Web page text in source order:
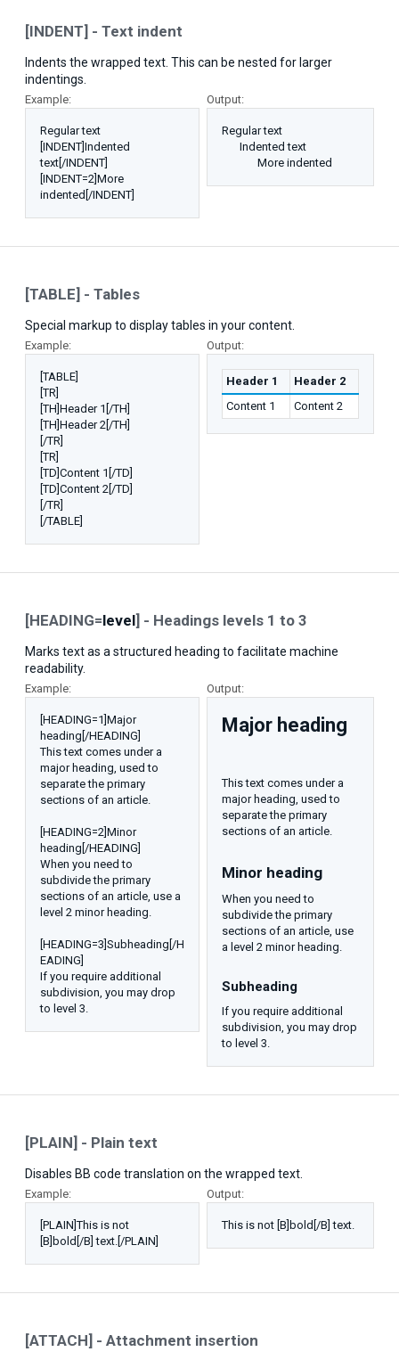
[INDENT] - Text indent
Indents the wrapped text. This can be nested for larger
indentings.
Example:
Regular text
[INDENT]Indented
text[/INDENT]
[INDENT=2]More
indented[/INDENT]
Output:
Regular text
Indented text​
More indented​
[TABLE] - Tables
Special markup to display tables in your content.
Example:
[TABLE]
[TR]
[TH]Header 1[/TH]
[TH]Header 2[/TH]
[/TR]
[TR]
[TD]Content 1[/TD]
[TD]Content 2[/TD]
[/TR]
[/TABLE]
Output:
Header 1
Header 2
Content 1
Content 2
[HEADING=level] - Headings levels 1 to 3
Marks text as a structured heading to facilitate machine
readability.
Example:
[HEADING=1]Major
heading[/HEADING]
This text comes under a
major heading, used to
separate the primary
sections of an article.
[HEADING=2]Minor
heading[/HEADING]
When you need to
subdivide the primary
sections of an article, use a
level 2 minor heading.
[HEADING=3]Subheading[/H
EADING]
If you require additional
subdivision, you may drop
to level 3.
Output:
Major heading​
This text comes under a
major heading, used to
separate the primary
sections of an article.
Minor heading​
When you need to
subdivide the primary
sections of an article, use
a level 2 minor heading.
Subheading​
If you require additional
subdivision, you may drop
to level 3.
[PLAIN] - Plain text
Disables BB code translation on the wrapped text.
Example:
[PLAIN]This is not
[B]bold[/B] text.[/PLAIN]
Output:
This is not [B]bold[/B] text.
[ATTACH] - Attachment insertion